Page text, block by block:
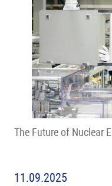
The Future of Nuclear
11.09.2025